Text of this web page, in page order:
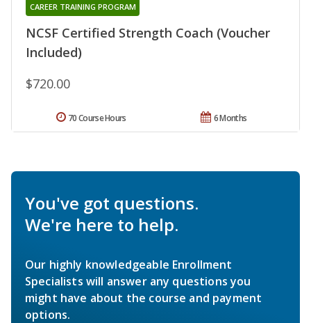
NCSF Certified Strength Coach (Voucher
Included)
CAREER TRAINING PROGRAM
$720.00
6 Months
70 Course Hours
You've got questions.
We're here to help.
Our highly knowledgeable Enrollment
Specialists will answer any questions you
might have about the course and payment
options.